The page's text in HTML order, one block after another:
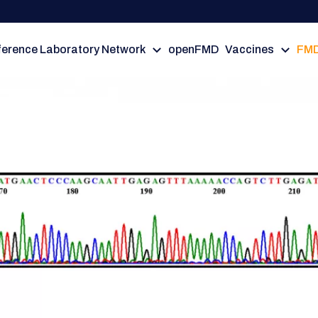
Laboratory Network openFMD Vaccines
Nomenclature Working